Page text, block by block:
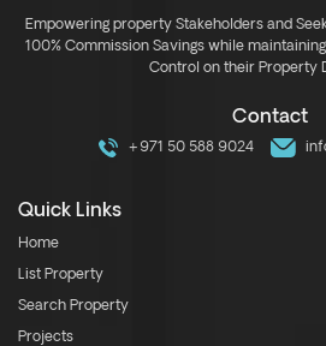
Empowering property Stakeholders and
100% Commission Savings while
Control on their Property
Contact
+971 50 588 9024
Quick Links
Home
List Property
Search Property
Projects